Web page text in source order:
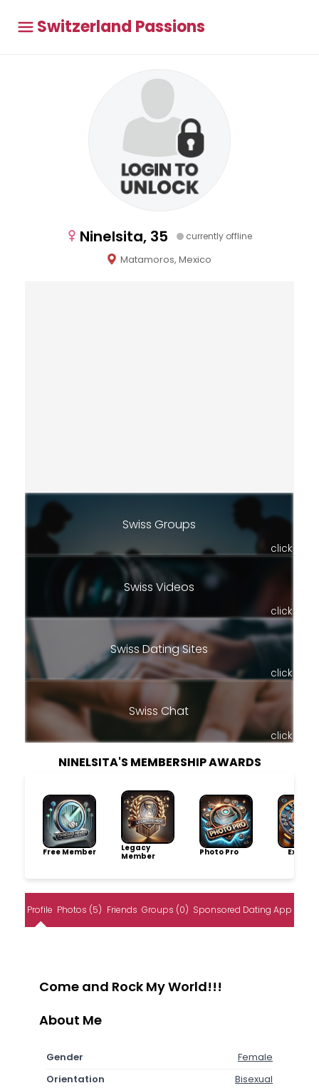
Switzerland Passions
Ninelsita, 35 currently offline
Matamoros, Mexico
Swiss Groups
click
Swiss Videos
click
Swiss Dating Sites
click
Swiss Chat
click
NINELSITA'S MEMBERSHIP AWARDS
Free Member
Legacy
Member
Photo Pro
Profile Photos (5) Friends Groups (0) Sponsored Dating App
Come and Rock My World!!!
About Me
Gender
Female
Orientation
Bisexual